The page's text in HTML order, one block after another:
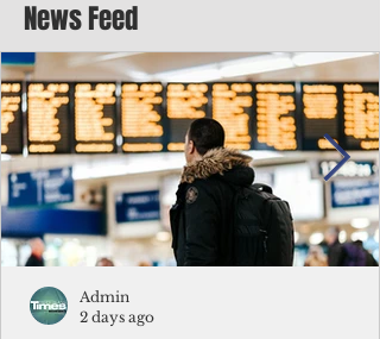
News Feed
Admin
2 days ago